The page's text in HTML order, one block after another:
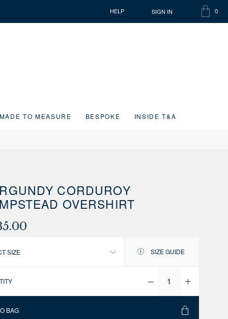
HELP SIGN IN 0
ITEMS
CART
MADE TO MEASURE BESPOKE INSIDE T&A
CORDUROY
OVERSHIRT
SIZE SIZE GUIDE
BAG